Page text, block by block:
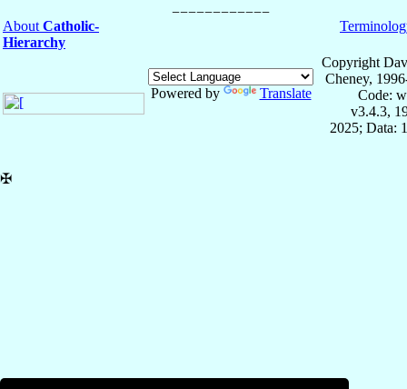
About Catholic-
Hierarchy
Powered by Translate
Copyright
Cheney,
Code:
v3.4.3,
2025; Data:
✠